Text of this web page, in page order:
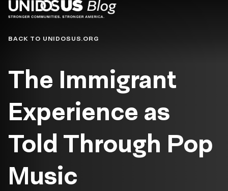
Blog
BACK TO UNIDOSUS.ORG
The Immigrant
Experience as
Told Through Pop
Music